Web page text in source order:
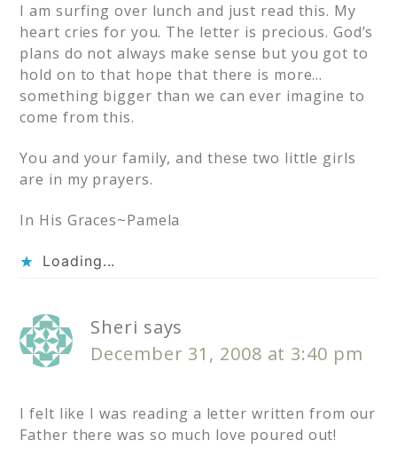
I am surfing over lunch and just read this. My
heart cries for you. The letter is precious. God’s
plans do not always make sense but you got to
hold on to that hope that there is more…
something bigger than we can ever imagine to
come from this.
You and your family, and these two little girls
are in my prayers.
In His Graces~Pamela
Loading...
Sheri says
December 31, 2008 at 3:40 pm
I felt like I was reading a letter written from our
Father there was so much love poured out!